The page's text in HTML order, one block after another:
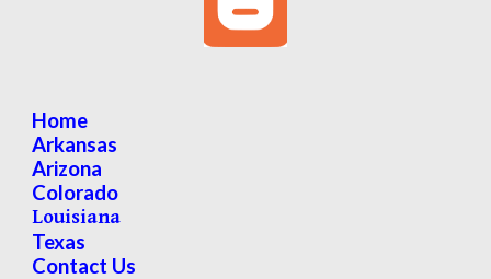
Home
Arkansas
Arizona
Colorado
Louisiana
Texas
Contact Us